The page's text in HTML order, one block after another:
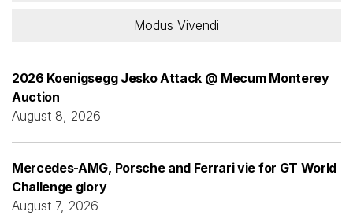
Modus Vivendi
2026 Koenigsegg Jesko Attack @ Mecum Monterey
Auction
August 8, 2026
Mercedes-AMG, Porsche and Ferrari vie for GT World
Challenge glory
August 7, 2026